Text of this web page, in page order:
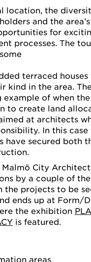
location, the
and the
for
processes. The
terraced
kind in the area.
example of when
to create land
at architects
In this
have secured both
Malmö City
by a couple of
the projects to be
ends up at Form/
the exhibition
is featured.
areas